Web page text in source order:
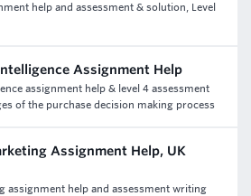
help and assessment & solution, Level
Assignment Help
assignment help & level 4 assessment
of the purchase decision making process
Assignment Help, UK
assignment help and assessment writing